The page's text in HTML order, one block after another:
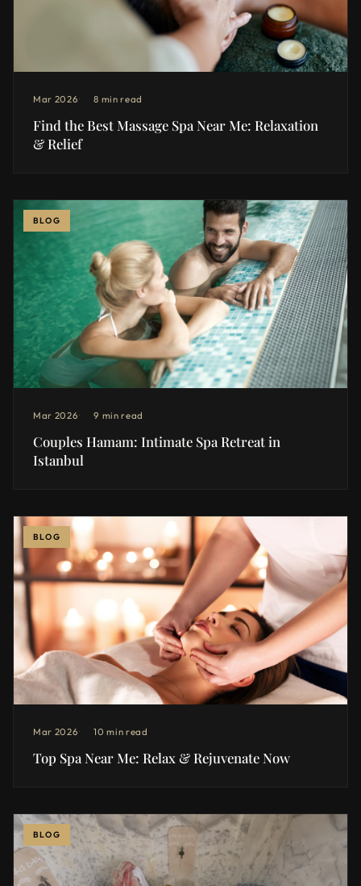
Mar 2026 8 min read
Find the Best Massage Spa Near Me: Relaxation
& Relief
BLOG
Mar 2026 9 min read
Couples Hamam: Intimate Spa Retreat in
Istanbul
BLOG
Mar 2026 10 min read
Top Spa Near Me: Relax & Rejuvenate Now
BLOG